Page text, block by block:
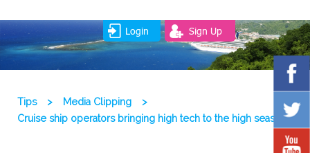
Login Sign Up
Tips > Media Clipping
>
Cruise ship operators bringing high tech to the high seas